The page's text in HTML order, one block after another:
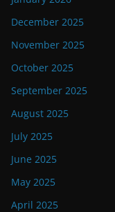
December 2025
November 2025
October 2025
September 2025
August 2025
July 2025
June 2025
May 2025
April 2025